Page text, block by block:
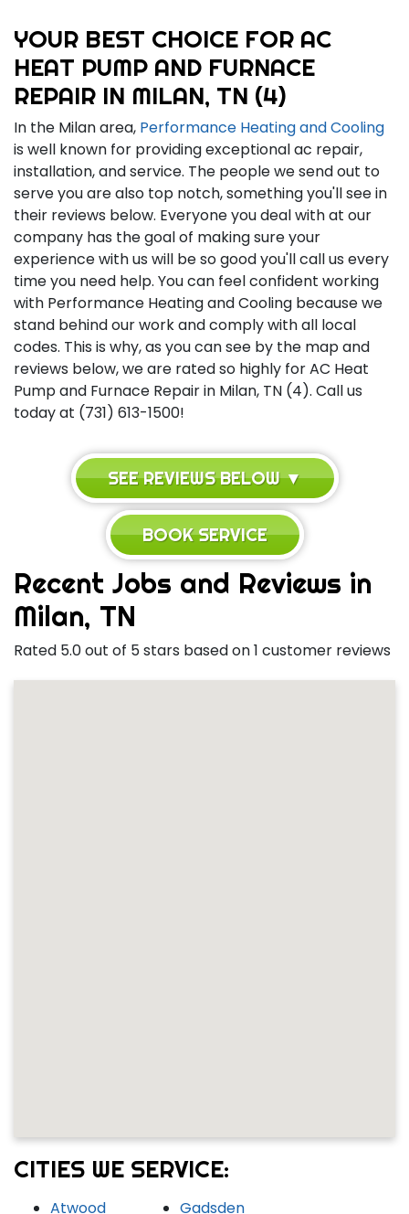
YOUR BEST CHOICE FOR AC
HEAT PUMP AND FURNACE
REPAIR IN MILAN, TN (4)
In the Milan area, Performance Heating and Cooling
is well known for providing exceptional ac repair,
installation, and service. The people we send out to
serve you are also top notch, something you'll see in
their reviews below. Everyone you deal with at our
company has the goal of making sure your
experience with us will be so good you'll call us every
time you need help. You can feel confident working
with Performance Heating and Cooling because we
stand behind our work and comply with all local
codes. This is why, as you can see by the map and
reviews below, we are rated so highly for AC Heat
Pump and Furnace Repair in Milan, TN (4). Call us
today at (731) 613-1500!
SEE REVIEWS BELOW ▼
BOOK SERVICE
Recent Jobs and Reviews in
Milan, TN
Rated 5.0 out of 5 stars based on 1 customer reviews
CITIES WE SERVICE:
Atwood Gadsden